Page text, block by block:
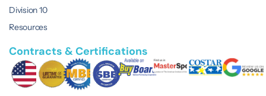
Division 10
Resources
Contracts & Certifications